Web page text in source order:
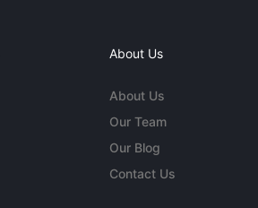
About Us
About Us
Our Team
Our Blog
Contact Us